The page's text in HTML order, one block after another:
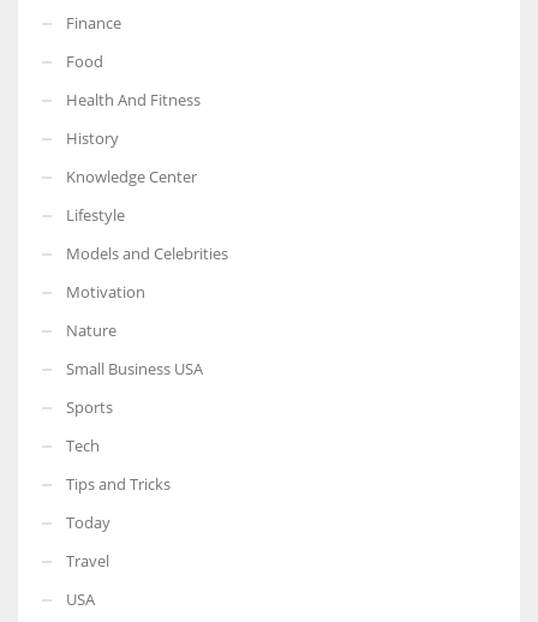
Finance
Food
Health And Fitness
History
Knowledge Center
Lifestyle
Models and Celebrities
Motivation
Nature
Small Business USA
Sports
Tech
Tips and Tricks
Today
Travel
USA